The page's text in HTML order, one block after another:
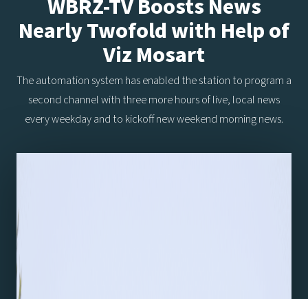
WBRZ-TV Boosts News
Nearly Twofold with Help of
Viz Mosart
The automation system has enabled the station to program a
second channel with three more hours of live, local news
every weekday and to kickoff new weekend morning news.